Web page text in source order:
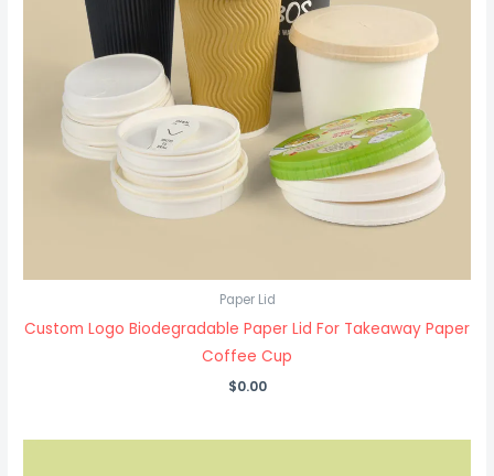
Paper Lid
Custom Logo Biodegradable Paper Lid For Takeaway Paper
Coffee Cup
$0.00